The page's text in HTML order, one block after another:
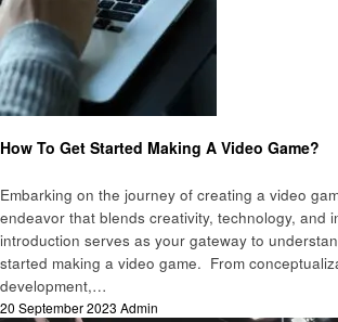
How To Get Started Making A Video Game?
Embarking on the journey of creating a video
endeavor that blends creativity, technology, and
introduction serves as your gateway to
started making a video game. From
development,…
Posted
20 September 2023 Admin